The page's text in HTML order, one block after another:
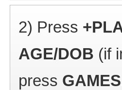
2) Press
AGE/DOB (if
press GAMES